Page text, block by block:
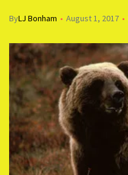
ByLJ Bonham August 1, 2017